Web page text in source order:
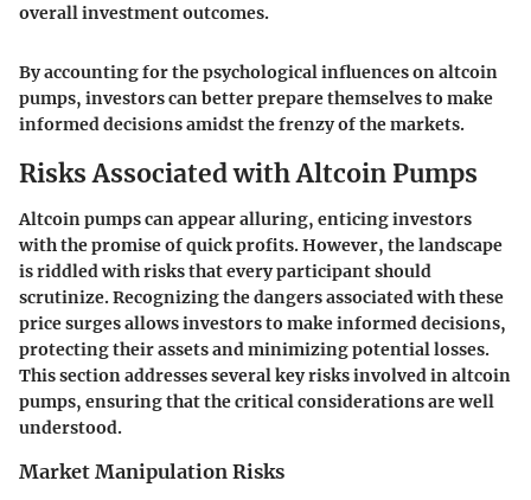
overall investment outcomes.
By accounting for the psychological influences on altcoin
pumps, investors can better prepare themselves to make
informed decisions amidst the frenzy of the markets.
Risks Associated with Altcoin Pumps
Altcoin pumps can appear alluring, enticing investors
with the promise of quick profits. However, the landscape
is riddled with risks that every participant should
scrutinize. Recognizing the dangers associated with these
price surges allows investors to make informed decisions,
protecting their assets and minimizing potential losses.
This section addresses several key risks involved in altcoin
pumps, ensuring that the critical considerations are well
understood.
Market Manipulation Risks